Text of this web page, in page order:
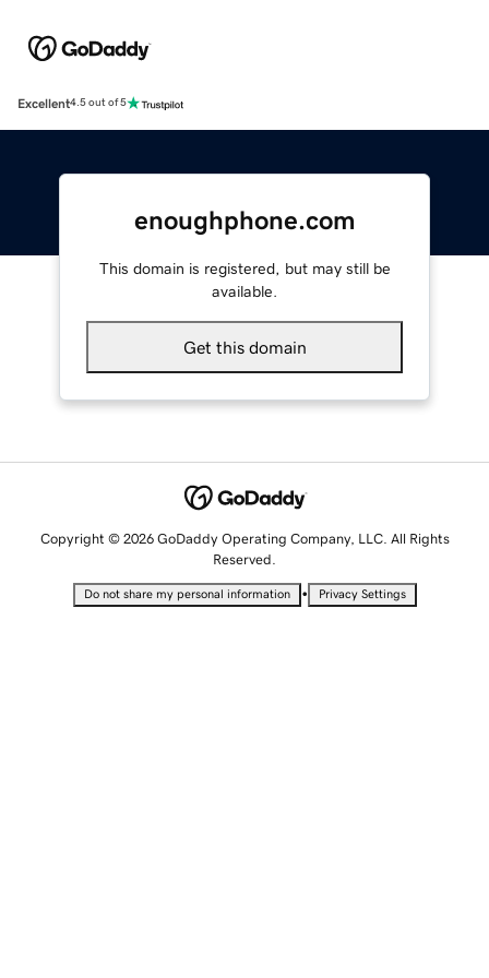
Excellent4.5 out of 5
enoughphone.com
This domain is registered, but may still be
available.
Get this domain
Copyright © 2026 GoDaddy Operating Company, LLC. All Rights
Reserved.
Do not share my personal information • Privacy Settings